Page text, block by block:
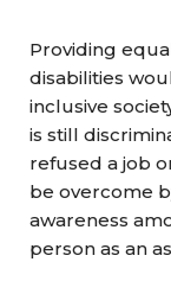
Providing
disabilities
inclusive
is still
refused a job
be overcome
awareness
person as an